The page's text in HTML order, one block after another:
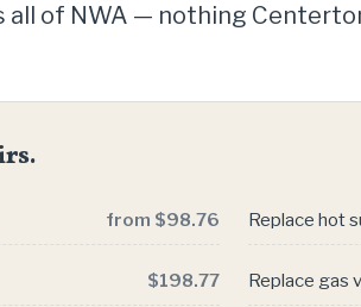
of NWA — nothing
from $98.76
$198.77
Replace hot
Replace gas